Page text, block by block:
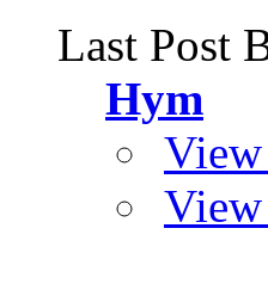
Last Post
Hym
View